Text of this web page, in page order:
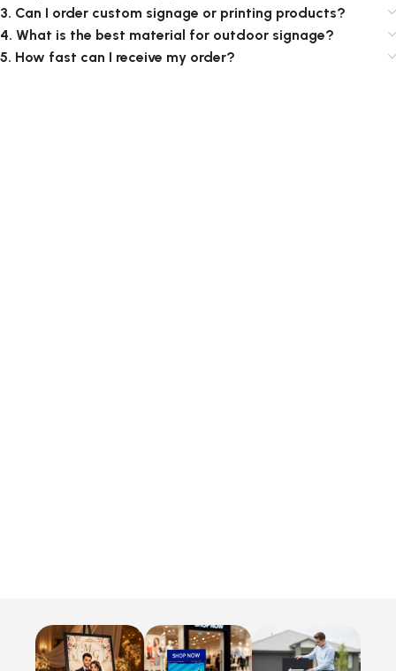
3. Can I order custom signage or printing products?
4. What is the best material for outdoor signage?
5. How fast can I receive my order?